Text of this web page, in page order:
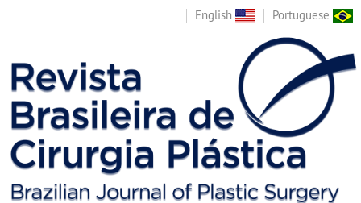
English Portuguese